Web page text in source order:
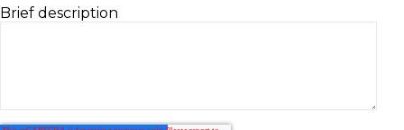
Brief description